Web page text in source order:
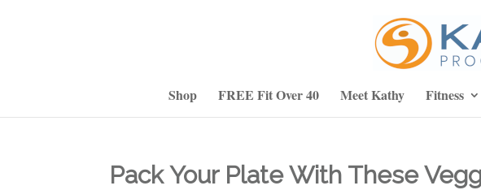
Shop FREE Fit Over 40 Meet Kathy Fitness
Pack Your Plate With These